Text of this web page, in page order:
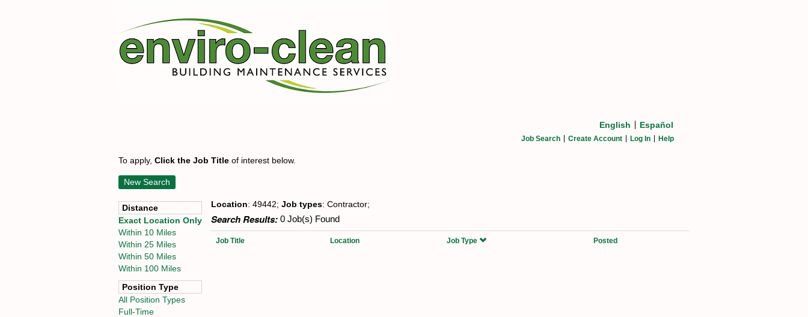
English Español
Job Search Create Account Log In Help
To apply, Click the Job Title of interest below.
New Search
Distance
Exact Location Only
Within 10 Miles
Within 25 Miles
Within 50 Miles
Within 100 Miles
Position Type
All Position Types
Full-Time
Location: 49442; Job types: Contractor;
Search Results: 0 Job(s) Found
Job Title Location Job Type Posted